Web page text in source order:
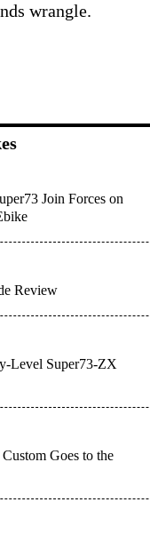
wrangle.
Join Forces on
Review
Level Super73-ZX
Goes to the